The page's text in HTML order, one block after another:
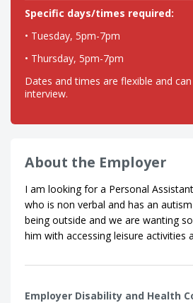
Specific days/times required:
• Tuesday, 5pm-7pm
• Thursday, 5pm-7pm
Dates and times are flexible and
interview.
About the Employer
I am looking for a Personal
who is non verbal and has an
being outside and we are wanting
him with accessing leisure activities
Employer Disability and Health